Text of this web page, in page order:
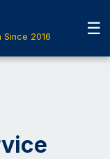
Since 2016
☰